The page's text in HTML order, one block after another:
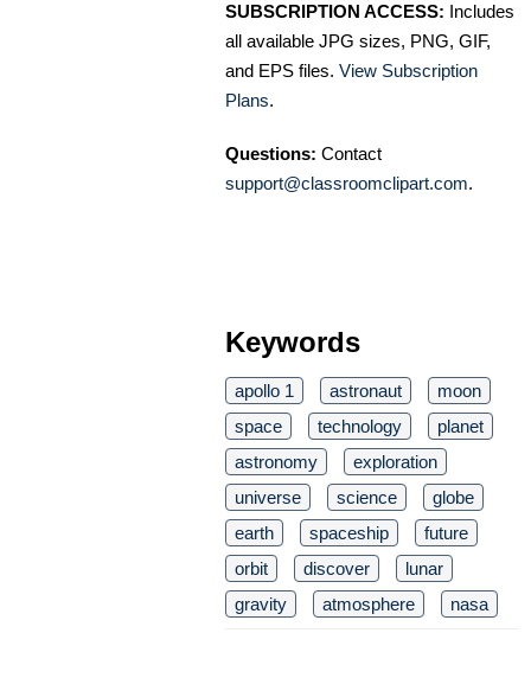
SUBSCRIPTION ACCESS: Includes
all available JPG sizes, PNG, GIF,
and EPS files. View Subscription
Plans.
Questions: Contact
support@classroomclipart.com.
Keywords
apollo 1 astronaut
moon
space
technology
planet
astronomy
exploration
universe
science
globe
earth
spaceship
future
orbit
discover
lunar
gravity
atmosphere nasa